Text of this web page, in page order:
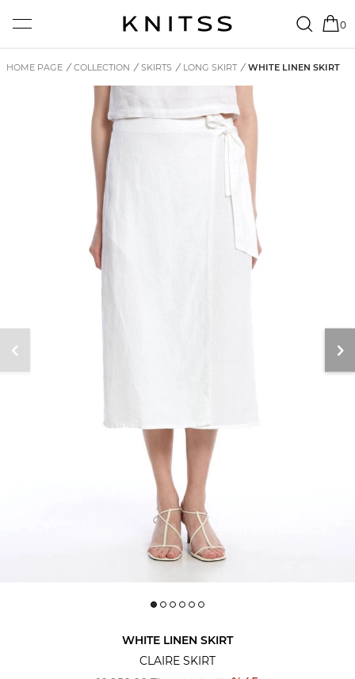
0
HOME PAGE / COLLECTION / SKIRTS / LONG SKIRT / WHITE LINEN SKIRT
WHITE LINEN SKIRT
CLAIRE SKIRT